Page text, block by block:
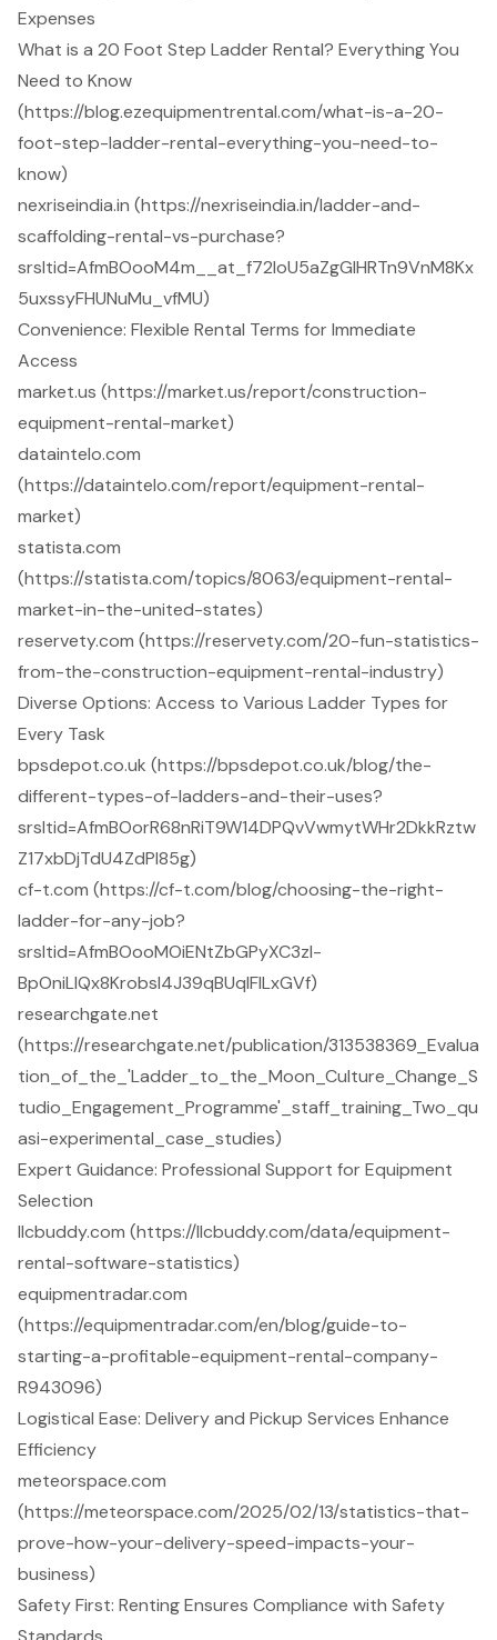
Expenses
What is a 20 Foot Step Ladder Rental? Everything You
Need to Know
(https://blog.ezequipmentrental.com/what-is-a-20-
foot-step-ladder-rental-everything-you-need-to-
know)
nexriseindia.in (https://nexriseindia.in/ladder-and-
scaffolding-rental-vs-purchase?
srsltid=AfmBOooM4m__at_f72loU5aZgGlHRTn9VnM8Kx
5uxssyFHUNuMu_vfMU)
Convenience: Flexible Rental Terms for Immediate
Access
market.us (https://market.us/report/construction-
equipment-rental-market)
dataintelo.com
(https://dataintelo.com/report/equipment-rental-
market)
statista.com
(https://statista.com/topics/8063/equipment-rental-
market-in-the-united-states)
reservety.com (https://reservety.com/20-fun-statistics-
from-the-construction-equipment-rental-industry)
Diverse Options: Access to Various Ladder Types for
Every Task
bpsdepot.co.uk (https://bpsdepot.co.uk/blog/the-
different-types-of-ladders-and-their-uses?
srsltid=AfmBOorR68nRiT9W14DPQvVwmytWHr2DkkRztw
Z17xbDjTdU4ZdPl85g)
cf-t.com (https://cf-t.com/blog/choosing-the-right-
ladder-for-any-job?
srsltid=AfmBOooMOiENtZbGPyXC3zl-
BpOniLIQx8Krobsl4J39qBUqIFlLxGVf)
researchgate.net
(https://researchgate.net/publication/313538369_Evalua
tion_of_the_'Ladder_to_the_Moon_Culture_Change_S
tudio_Engagement_Programme'_staff_training_Two_qu
asi-experimental_case_studies)
Expert Guidance: Professional Support for Equipment
Selection
llcbuddy.com (https://llcbuddy.com/data/equipment-
rental-software-statistics)
equipmentradar.com
(https://equipmentradar.com/en/blog/guide-to-
starting-a-profitable-equipment-rental-company-
R943096)
Logistical Ease: Delivery and Pickup Services Enhance
Efficiency
meteorspace.com
(https://meteorspace.com/2025/02/13/statistics-that-
prove-how-your-delivery-speed-impacts-your-
business)
Safety First: Renting Ensures Compliance with Safety